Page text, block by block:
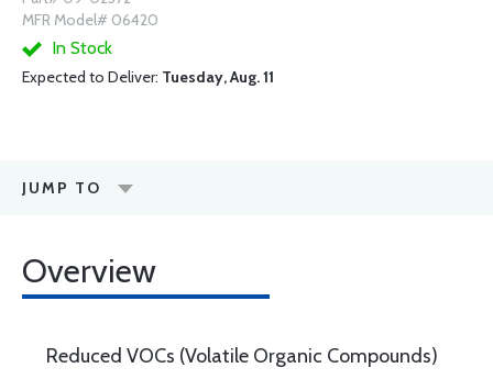
MFR Model# 06420
In Stock
Expected to Deliver: Tuesday, Aug. 11
JUMP TO
Overview
Reduced VOCs (Volatile Organic Compounds)